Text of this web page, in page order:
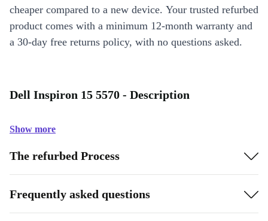
cheaper compared to a new device. Your trusted refurbed
product comes with a minimum 12-month warranty and
a 30-day free returns policy, with no questions asked.
Dell Inspiron 15 5570 - Description
Show more
The refurbed Process
Frequently asked questions